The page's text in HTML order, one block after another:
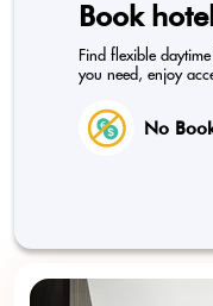
Book
Find flexible
you need, enjoy
No